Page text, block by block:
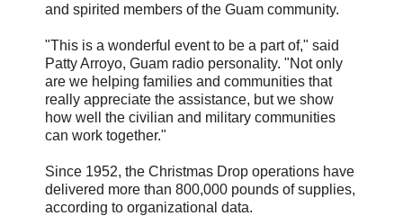
and spirited members of the Guam community.
"This is a wonderful event to be a part of," said
Patty Arroyo, Guam radio personality. "Not only
are we helping families and communities that
really appreciate the assistance, but we show
how well the civilian and military communities
can work together."
Since 1952, the Christmas Drop operations have
delivered more than 800,000 pounds of supplies,
according to organizational data.